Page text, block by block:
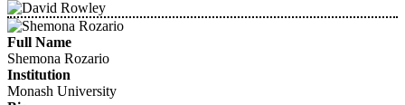
Full Name
Shemona Rozario
Institution
Monash University